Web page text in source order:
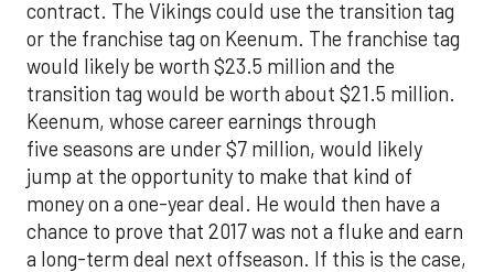
contract. The Vikings could use the transition tag
or the franchise tag on Keenum. The franchise tag
would likely be worth $23.5 million and the
transition tag would be worth about $21.5 million.
Keenum, whose career earnings through
five seasons are under $7 million, would likely
jump at the opportunity to make that kind of
money on a one-year deal. He would then have a
chance to prove that 2017 was not a fluke and earn
a long-term deal next offseason. If this is the case,